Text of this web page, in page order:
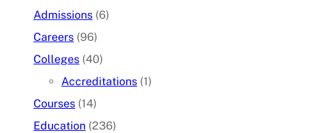
Admissions (6)
Careers (96)
Colleges (40)
Accreditations (1)
Courses (14)
Education (236)